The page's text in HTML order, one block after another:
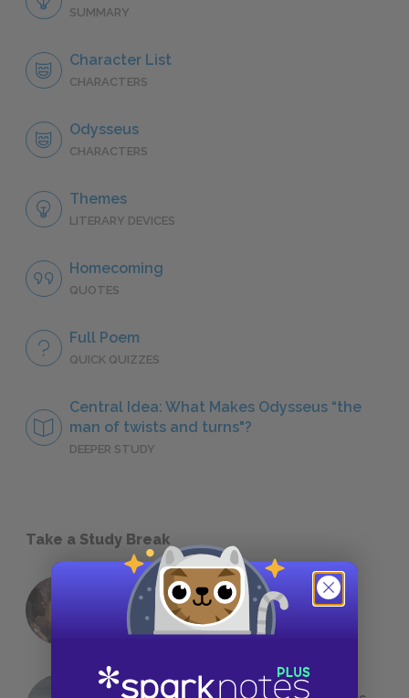
SUMMARY
Character List
CHARACTERS
Odysseus
CHARACTERS
Themes
LITERARY DEVICES
Homecoming
QUOTES
Full Poem
QUICK QUIZZES
Central Idea: What Makes Odysseus “the
man of twists and turns"?
DEEPER STUDY
Take a Study Break
18 of the Most Brilliant Lines of
Foreshadowing in Literature